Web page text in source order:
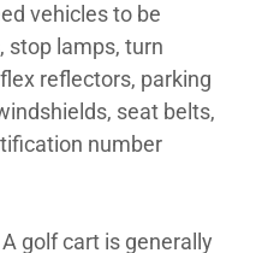
vehicles to be
stop lamps, turn
reflectors, parking
seat belts,
number
golf cart is generally